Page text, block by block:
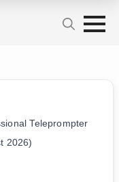
Teleprompter
2026)